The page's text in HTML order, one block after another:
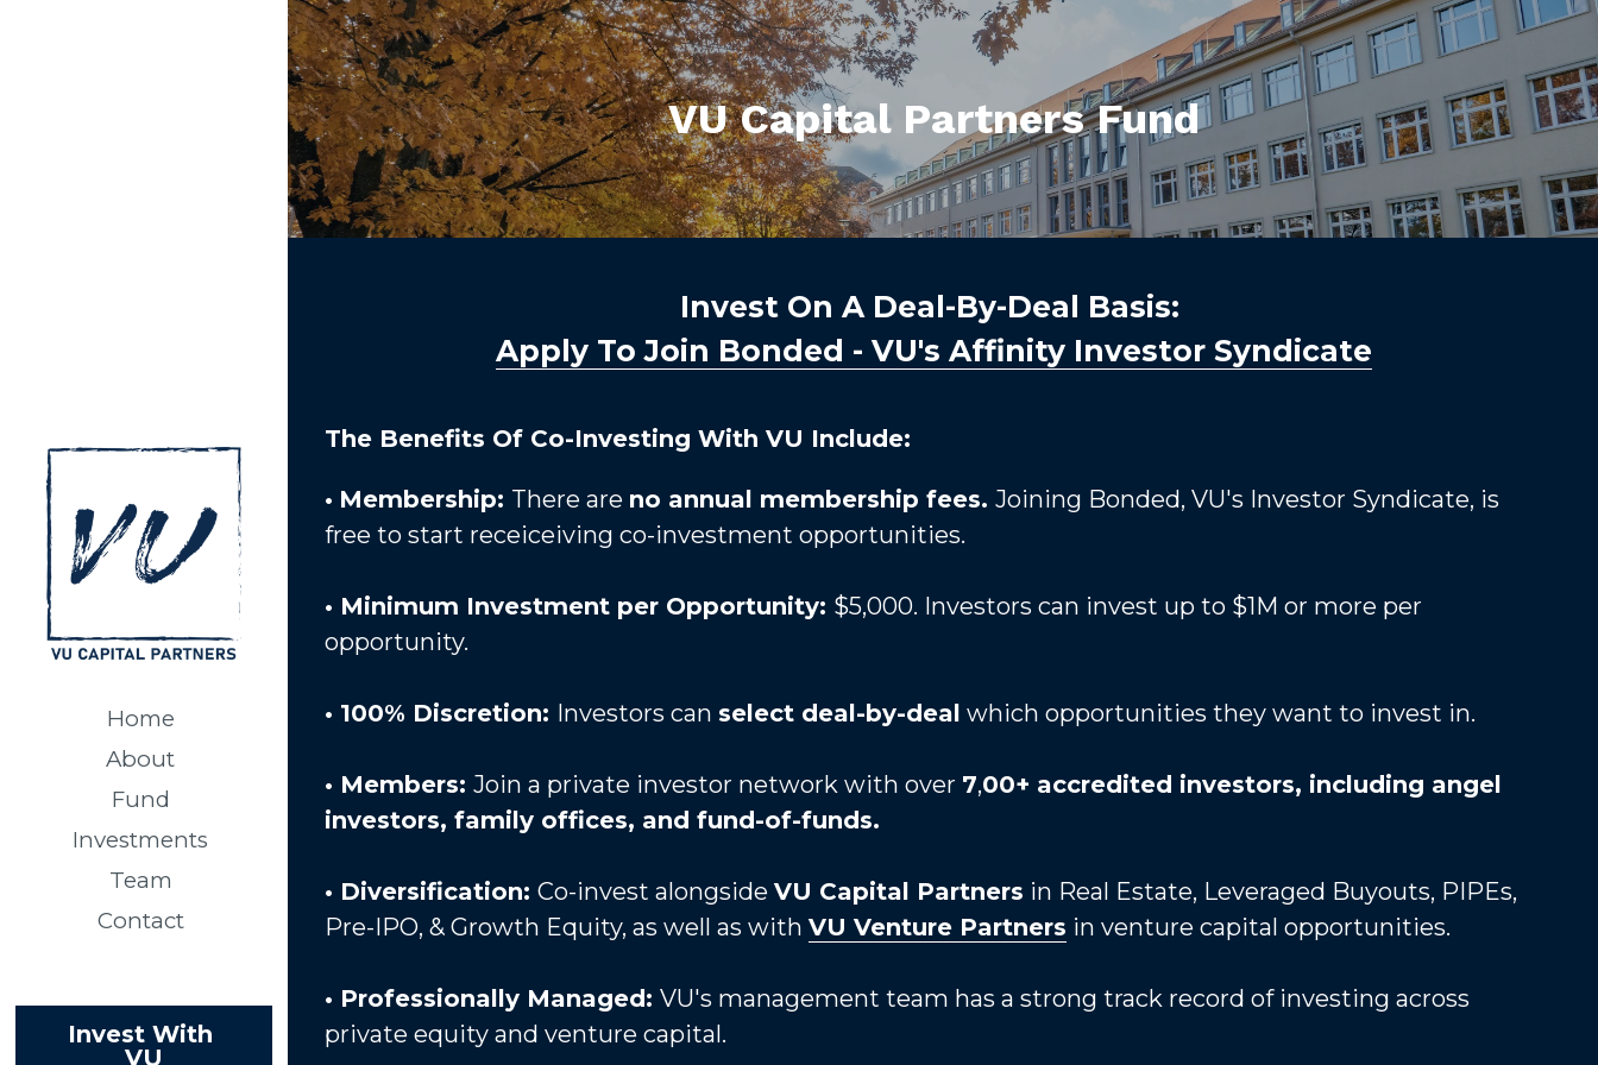
Home
About
Fund
Investments
Team
Contact
Invest With
VU
VU Capital Partners Fund
Invest On A Deal-By-Deal Basis:
Apply To Join Bonded - VU's Affinity Investor Syndicate
The Benefits Of Co-Investing With VU Include:
• Membership: There are no annual membership fees. Joining Bonded, VU's Investor Syndicate, is
free to start receiceiving co-investment opportunities.
• Minimum Investment per Opportunity: $5,000. Investors can invest up to $1M or more per
opportunity.
• 100% Discretion: Investors can select deal-by-deal which opportunities they want to invest in.
• Members: Join a private investor network with over 7,00+ accredited investors, including angel
investors, family offices, and fund-of-funds.
• Diversification: Co-invest alongside VU Capital Partners in Real Estate, Leveraged Buyouts, PIPEs,
Pre-IPO, & Growth Equity, as well as with VU Venture Partners in venture capital opportunities.
• Professionally Managed: VU's management team has a strong track record of investing across
private equity and venture capital.